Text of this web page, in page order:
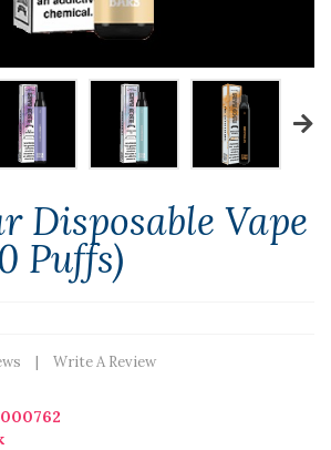
Disposable Vape
Puffs)
Write A Review